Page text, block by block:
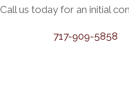
Call us today for an initial
717-909-5858